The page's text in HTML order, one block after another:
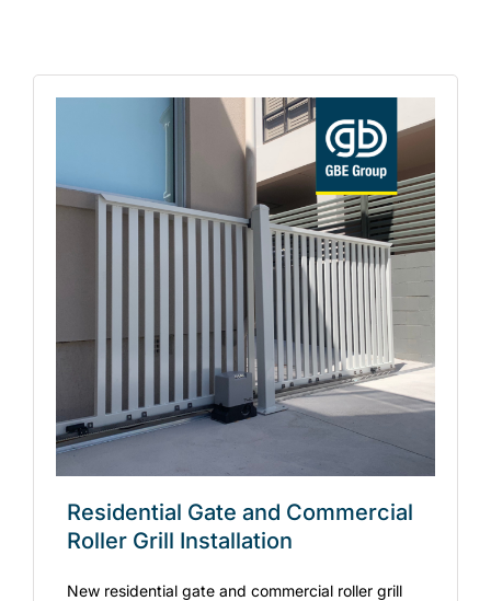
About
News
Contact Us
Residential Gate and Commercial
Roller Grill Installation
New residential gate and commercial roller grill